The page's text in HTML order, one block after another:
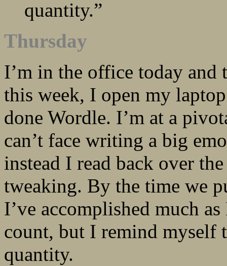
quantity.”
Thursday
I’m in the office today
this week, I open my
done Wordle. I’m at a
can’t face writing a big
instead I read back over
tweaking. By the time we
I’ve accomplished much
count, but I remind myself
quantity.